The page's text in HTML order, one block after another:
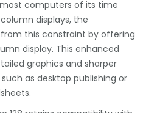
computers of its time
displays, the
this constraint by offering
display. This enhanced
graphics and sharper
as desktop publishing or